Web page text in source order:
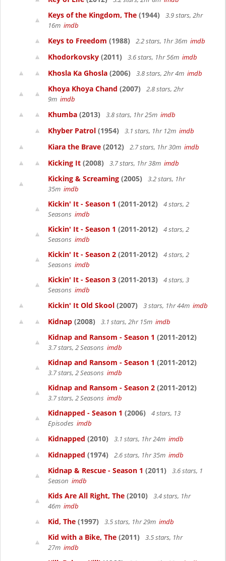
Keys of the Kingdom, The (1944)
3.9 stars, 2hr
16m imdb
Keys to Freedom (1988) 2.2 stars, 1hr 36m imdb
Khodorkovsky (2011) 3.6 stars, 1hr 56m imdb
Khosla Ka Ghosla (2006) 3.8 stars, 2hr 4m imdb
Khoya Khoya Chand (2007)
2.8 stars, 2hr
9m imdb
Khumba (2013) 3.8 stars, 1hr 25m imdb
Khyber Patrol (1954) 3.1 stars, 1hr 12m imdb
Kiara the Brave (2012) 2.7 stars, 1hr 30m imdb
Kicking It (2008) 3.7 stars, 1hr 38m imdb
Kicking & Screaming (2005)
3.2 stars, 1hr
35m imdb
Kickin' It - Season 1 (2011-2012)
4 stars, 2
Seasons imdb
Kickin' It - Season 1 (2011-2012)
4 stars, 2
Seasons imdb
Kickin' It - Season 2 (2011-2012)
4 stars, 2
Seasons imdb
Kickin' It - Season 3 (2011-2013)
4 stars, 3
Seasons imdb
Kickin' It Old Skool (2007) 3 stars, 1hr 44m imdb
Kidnap (2008) 3.1 stars, 2hr 15m imdb
Kidnap and Ransom - Season 1 (2011-2012)
3.7 stars, 2 Seasons imdb
Kidnap and Ransom - Season 1 (2011-2012)
3.7 stars, 2 Seasons imdb
Kidnap and Ransom - Season 2 (2011-2012)
3.7 stars, 2 Seasons imdb
Kidnapped - Season 1 (2006)
4 stars, 13
Episodes imdb
Kidnapped (2010) 3.1 stars, 1hr 24m imdb
Kidnapped (1974) 2.6 stars, 1hr 35m imdb
Kidnap & Rescue - Season 1 (2011)
3.6 stars, 1
Season imdb
Kids Are All Right, The (2010)
3.4 stars, 1hr
46m imdb
Kid, The (1997) 3.5 stars, 1hr 29m imdb
Kid with a Bike, The (2011)
3.5 stars, 1hr
27m imdb